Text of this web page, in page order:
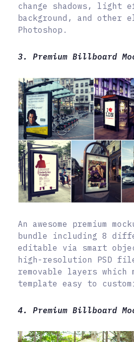
change shadows, light
background, and other
Photoshop.
3. Premium Billboard
An awesome premium
bundle including 8
editable via smart
high-resolution PSD
removable layers which
template easy to
4. Premium Billboard